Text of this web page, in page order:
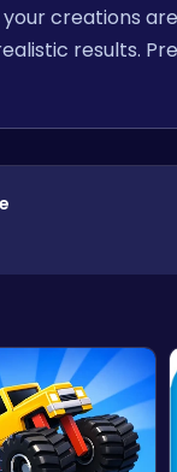
creations are
results.